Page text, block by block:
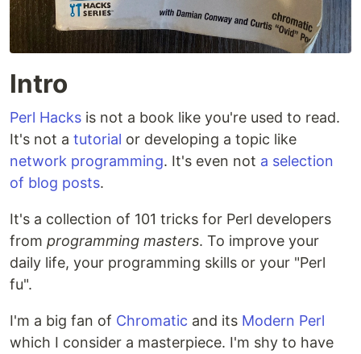
Intro
Perl Hacks is not a book like you're used to read.
It's not a tutorial or developing a topic like
network programming. It's even not a selection
of blog posts.
It's a collection of 101 tricks for Perl developers
from programming masters. To improve your
daily life, your programming skills or your "Perl
fu".
I'm a big fan of Chromatic and its Modern Perl
which I consider a masterpiece. I'm shy to have